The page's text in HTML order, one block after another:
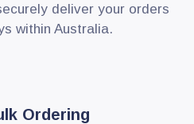
deliver your orders
within Australia.
Ordering